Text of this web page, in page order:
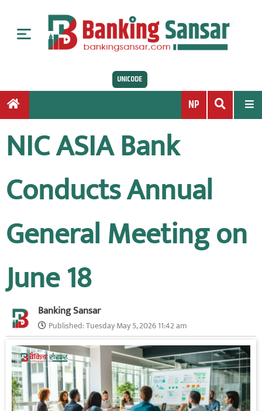
o
UNICODE
NP
NIC ASIA Bank
Conducts Annual
General Meeting on
June 18
Banking Sansar
Published:Tuesday May 5, 2026 11:42 am